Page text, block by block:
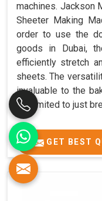
machines. Jackson
Sheeter Making
order to use the
goods in Dubai,
efficiently stretch
sheets. The
invaluable to the
not limited to just
GET BEST